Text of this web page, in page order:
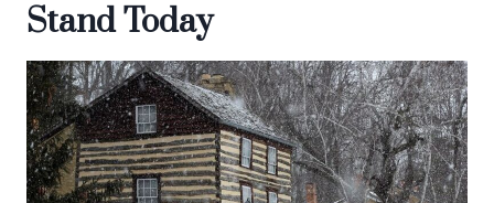
Stand Today